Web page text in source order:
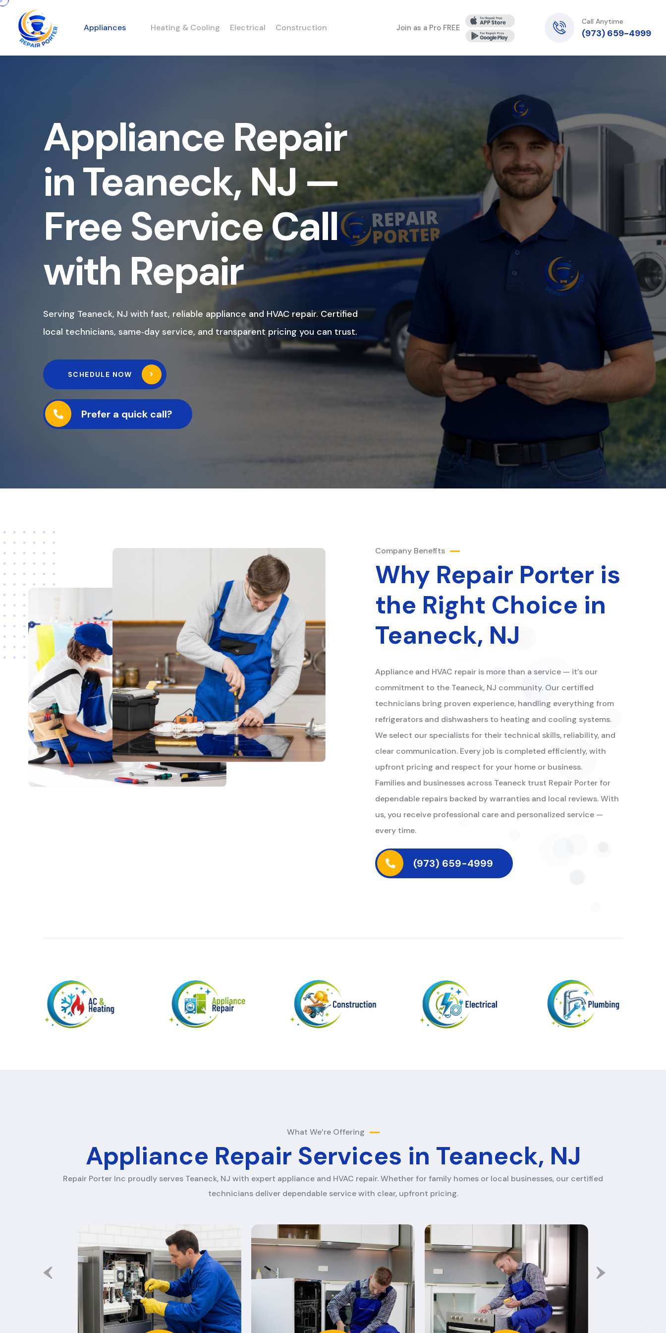
Appliances Heating & Cooling Electrical Construction Join as a Pro FREE
Call Anytime
(973) 659-4999
Appliance Repair
in Teaneck, NJ —
Free Service Call
with Repair
Serving Teaneck, NJ with fast, reliable appliance and HVAC repair. Certified
local technicians, same‑day service, and transparent pricing you can trust.
SCHEDULE NOW
Prefer a quick call?
Company Benefits
Why Repair Porter is
the Right Choice in
Teaneck, NJ
Appliance and HVAC repair is more than a service — it’s our
commitment to the Teaneck, NJ community. Our certified
technicians bring proven experience, handling everything from
refrigerators and dishwashers to heating and cooling systems.
We select our specialists for their technical skills, reliability, and
clear communication. Every job is completed efficiently, with
upfront pricing and respect for your home or business.
Families and businesses across Teaneck trust Repair Porter for
dependable repairs backed by warranties and local reviews. With
us, you receive professional care and personalized service —
every time.
(973) 659-4999
What We’re Offering
Appliance Repair Services in Teaneck, NJ
Repair Porter Inc proudly serves Teaneck, NJ with expert appliance and HVAC repair. Whether for family homes or local businesses, our certified
technicians deliver dependable service with clear, upfront pricing.